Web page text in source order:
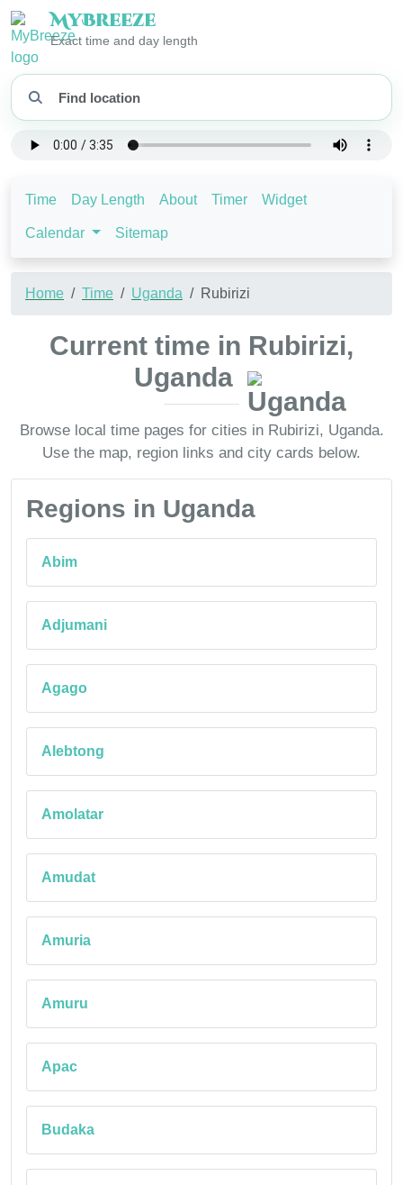
MyBreeze
Exact time and day length
Time Day Length About Timer Widget
Calendar Sitemap
Home Time Uganda Rubirizi
Current time in Rubirizi,
Uganda
Browse local time pages for cities in Rubirizi, Uganda.
Use the map, region links and city cards below.
Regions in Uganda
Abim
Adjumani
Agago
Alebtong
Amolatar
Amudat
Amuria
Amuru
Apac
Budaka